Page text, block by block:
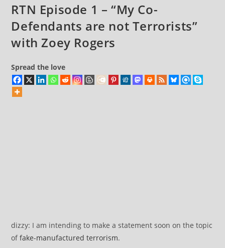
RTN Episode 1 – “My Co-
Defendants are not Terrorists”
with Zoey Rogers
Spread the love
dizzy: I am intending to make a statement soon on the topic
offake-manufactured terrorism.